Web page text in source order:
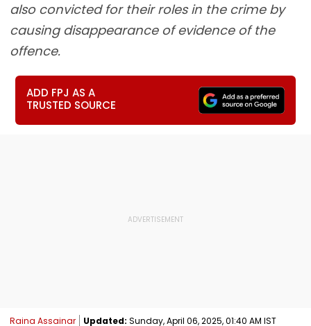
also convicted for their roles in the crime by
causing disappearance of evidence of the
offence.
ADD FPJ AS A
TRUSTED SOURCE
Raina Assainar Updated: Sunday, April 06, 2025, 01:40 AM IST